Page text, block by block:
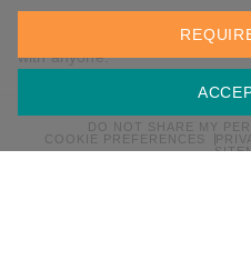
Sign up for the latest updates
have a healthy respect for
with anyone.
DO NOT SHARE MY
COOKIE PREFERENCES